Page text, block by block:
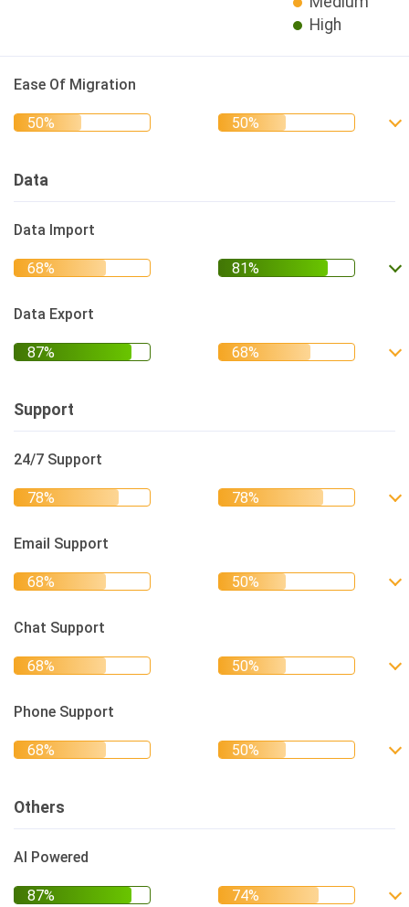
High
Ease Of Migration
Data
Data Import
Data Export
Support
24/7 Support
Email Support
Chat Support
Phone Support
Others
AI Powered